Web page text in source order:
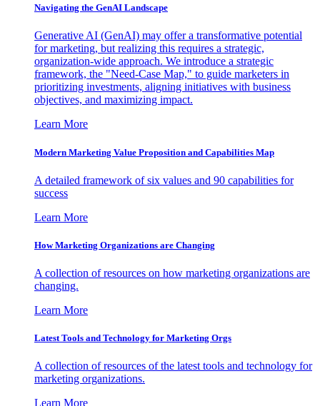
Navigating the GenAI Landscape
Generative AI (GenAI) may offer a transformative potential
for marketing, but realizing this requires a strategic,
organization-wide approach. We introduce a strategic
framework, the "Need-Case Map," to guide marketers in
prioritizing investments, aligning initiatives with business
objectives, and maximizing impact.
Learn More
Modern Marketing Value Proposition and Capabilities Map
A detailed framework of six values and 90 capabilities for
success
Learn More
How Marketing Organizations are Changing
A collection of resources on how marketing organizations are
changing.
Learn More
Latest Tools and Technology for Marketing Orgs
A collection of resources of the latest tools and technology for
marketing organizations.
Learn More